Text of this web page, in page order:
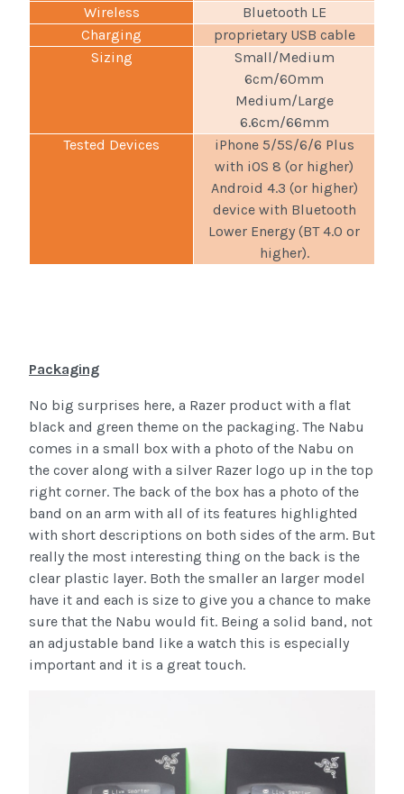
Wireless
Bluetooth LE
Charging
proprietary USB cable
Sizing
Small/Medium
6cm/60mm
Medium/Large
6.6cm/66mm
Tested Devices
iPhone 5/5S/6/6 Plus
with iOS 8 (or higher)
Android 4.3 (or higher)
device with Bluetooth
Lower Energy (BT 4.0 or
higher).
Packaging
No big surprises here, a Razer product with a flat
black and green theme on the packaging. The Nabu
comes in a small box with a photo of the Nabu on
the cover along with a silver Razer logo up in the top
right corner. The back of the box has a photo of the
band on an arm with all of its features highlighted
with short descriptions on both sides of the arm. But
really the most interesting thing on the back is the
clear plastic layer. Both the smaller an larger model
have it and each is size to give you a chance to make
sure that the Nabu would fit. Being a solid band, not
an adjustable band like a watch this is especially
important and it is a great touch.